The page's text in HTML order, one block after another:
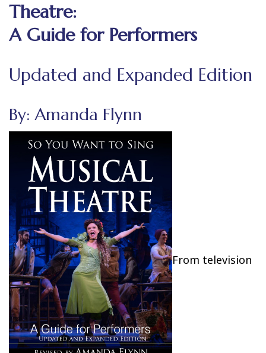
Theatre:
A Guide for Performers
Updated and Expanded Edition
By: Amanda Flynn
From television